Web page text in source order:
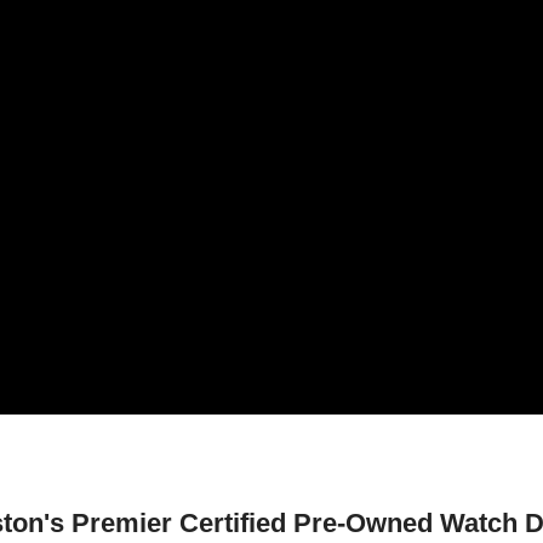
Premier Certified Pre-Owned Watch